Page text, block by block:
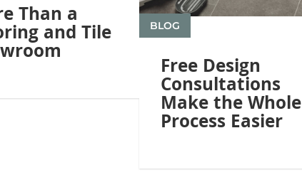
Than a
and Tile
Free Design
Consultations
Make the Whole
Process Easier
BLOG